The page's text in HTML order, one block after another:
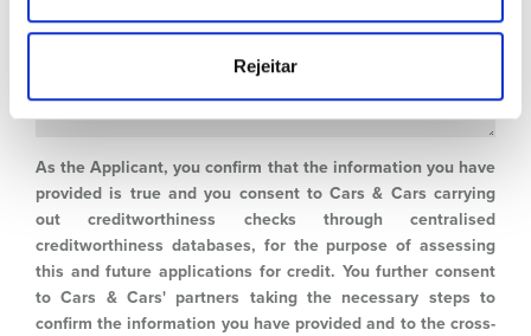
Rejeitar
As the Applicant, you confirm that the information you have
provided is true and you consent to Cars & Cars carrying
out creditworthiness checks through centralised
creditworthiness databases, for the purpose of assessing
this and future applications for credit. You further consent
to Cars & Cars' partners taking the necessary steps to
confirm the information you have provided and to the cross-